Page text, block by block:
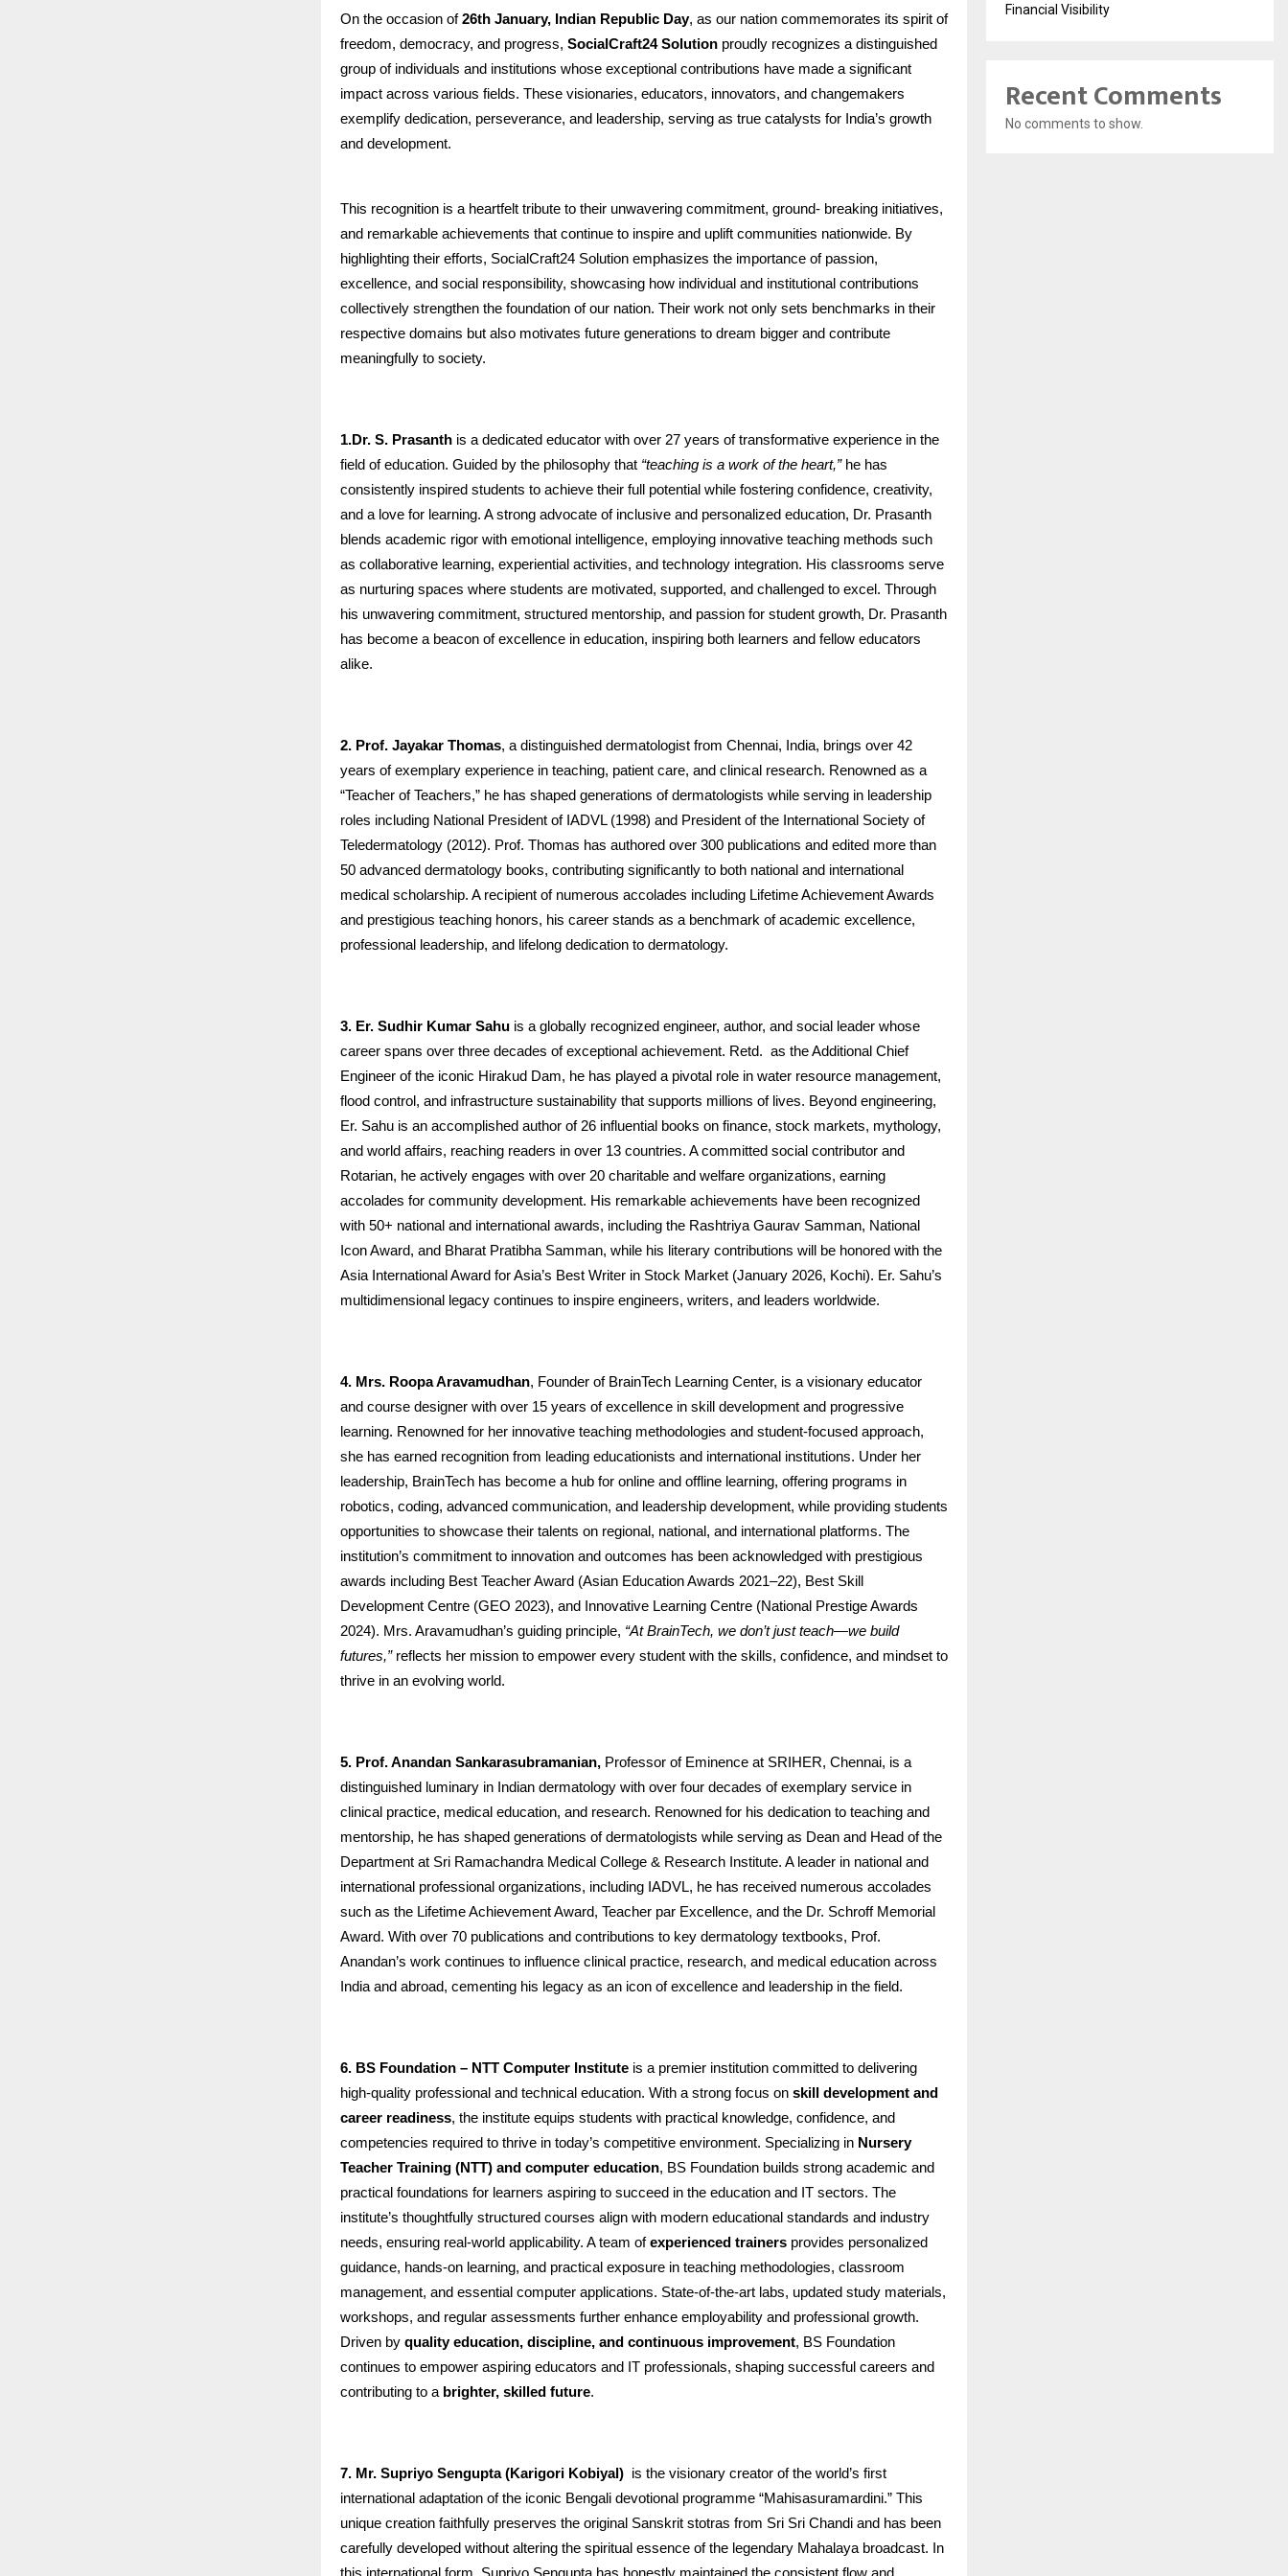
On the occasion of26th January, Indian Republic Day, as our nation commemorates its spirit of
freedom, democracy, and progress, SocialCraft24 Solution proudly recognizes a distinguished
group of individuals and institutions whose exceptional contributions have made a significant
impact across various fields. These visionaries, educators, innovators, and changemakers
exemplify dedication, perseverance, and leadership, serving as true catalysts for India’s growth
and development.
This recognition is a heartfelt tribute to their unwavering commitment, ground- breaking initiatives,
and remarkable achievements that continue to inspire and uplift communities nationwide. By
highlighting their efforts, SocialCraft24 Solution emphasizes the importance of passion,
excellence, and social responsibility, showcasing how individual and institutional contributions
collectively strengthen the foundation of our nation. Their work not only sets benchmarks in their
respective domains but also motivates future generations to dream bigger and contribute
meaningfully to society.
1.Dr. S. Prasanth is a dedicated educator with over 27 years of transformative experience in the
field of education. Guided by the philosophy that “teaching is a work of the heart,”he has
consistently inspired students to achieve their full potential while fostering confidence, creativity,
and a love for learning. A strong advocate of inclusive and personalized education, Dr. Prasanth
blends academic rigor with emotional intelligence, employing innovative teaching methods such
as collaborative learning, experiential activities, and technology integration. His classrooms serve
as nurturing spaces where students are motivated, supported, and challenged to excel. Through
his unwavering commitment, structured mentorship, and passion for student growth, Dr. Prasanth
has become a beacon of excellence in education, inspiring both learners and fellow educators
alike.
2. Prof. Jayakar Thomas, a distinguished dermatologist from Chennai, India, brings over 42
years of exemplary experience in teaching, patient care, and clinical research. Renowned as a
“Teacher of Teachers,” he has shaped generations of dermatologists while serving in leadership
roles including National President of IADVL (1998) and President of the International Society of
Teledermatology (2012). Prof. Thomas has authored over 300 publications and edited more than
50 advanced dermatology books, contributing significantly to both national and international
medical scholarship. A recipient of numerous accolades including Lifetime Achievement Awards
and prestigious teaching honors, his career stands as a benchmark of academic excellence,
professional leadership, and lifelong dedication to dermatology.
3. Er. Sudhir Kumar Sahu is a globally recognized engineer, author, and social leader whose
career spans over three decades of exceptional achievement. Retd. as the Additional Chief
Engineer of the iconic Hirakud Dam, he has played a pivotal role in water resource management,
flood control, and infrastructure sustainability that supports millions of lives. Beyond engineering,
Er. Sahu is an accomplished author of 26 influential books on finance, stock markets, mythology,
and world affairs, reaching readers in over 13 countries. A committed social contributor and
Rotarian, he actively engages with over 20 charitable and welfare organizations, earning
accolades for community development. His remarkable achievements have been recognized
with 50+ national and international awards, including the Rashtriya Gaurav Samman, National
Icon Award, and Bharat Pratibha Samman, while his literary contributions will be honored with the
Asia International Award for Asia’s Best Writer in Stock Market (January 2026, Kochi). Er. Sahu’s
multidimensional legacy continues to inspire engineers, writers, and leaders worldwide.
4. Mrs. Roopa Aravamudhan, Founder of BrainTech Learning Center, is a visionary educator
and course designer with over 15 years of excellence in skill development and progressive
learning. Renowned for her innovative teaching methodologies and student-focused approach,
she has earned recognition from leading educationists and international institutions. Under her
leadership, BrainTech has become a hub for online and offline learning, offering programs in
robotics, coding, advanced communication, and leadership development, while providing students
opportunities to showcase their talents on regional, national, and international platforms. The
institution’s commitment to innovation and outcomes has been acknowledged with prestigious
awards including Best Teacher Award (Asian Education Awards 2021–22), Best Skill
Development Centre (GEO 2023), and Innovative Learning Centre (National Prestige Awards
2024). Mrs. Aravamudhan’s guiding principle, “At BrainTech, we don’t just teach—we build
futures,”reflects her mission to empower every student with the skills, confidence, and mindset to
thrive in an evolving world.
5. Prof. Anandan Sankarasubramanian, Professor of Eminence at SRIHER, Chennai, is a
distinguished luminary in Indian dermatology with over four decades of exemplary service in
clinical practice, medical education, and research. Renowned for his dedication to teaching and
mentorship, he has shaped generations of dermatologists while serving as Dean and Head of the
Department at Sri Ramachandra Medical College & Research Institute. A leader in national and
international professional organizations, including IADVL, he has received numerous accolades
such as the Lifetime Achievement Award, Teacher par Excellence, and the Dr. Schroff Memorial
Award. With over 70 publications and contributions to key dermatology textbooks, Prof.
Anandan’s work continues to influence clinical practice, research, and medical education across
India and abroad, cementing his legacy as an icon of excellence and leadership in the field.
6. BS Foundation – NTT Computer Institute is a premier institution committed to delivering
high-quality professional and technical education. With a strong focus on skill development and
career readiness, the institute equips students with practical knowledge, confidence, and
competencies required to thrive in today’s competitive environment. Specializing in Nursery
Teacher Training (NTT) and computer education, BS Foundation builds strong academic and
practical foundations for learners aspiring to succeed in the education and IT sectors. The
institute’s thoughtfully structured courses align with modern educational standards and industry
needs, ensuring real-world applicability. A team ofexperienced trainers provides personalized
guidance, hands-on learning, and practical exposure in teaching methodologies, classroom
management, and essential computer applications. State-of-the-art labs, updated study materials,
workshops, and regular assessments further enhance employability and professional growth.
Driven by quality education, discipline, and continuous improvement, BS Foundation
continues to empower aspiring educators and IT professionals, shaping successful careers and
contributing to a brighter, skilled future.
7. Mr. Supriyo Sengupta (Karigori Kobiyal) is the visionary creator of the world’s first
international adaptation of the iconic Bengali devotional programme “Mahisasuramardini.” This
unique creation faithfully preserves the original Sanskrit stotras from Sri Sri Chandi and has been
carefully developed without altering the spiritual essence of the legendary Mahalaya broadcast. In
this international form, Supriyo Sengupta has honestly maintained the consistent flow and
Financial Visibility
Recent Comments
No comments to show.